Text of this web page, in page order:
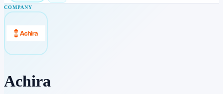
COMPANY
Achira